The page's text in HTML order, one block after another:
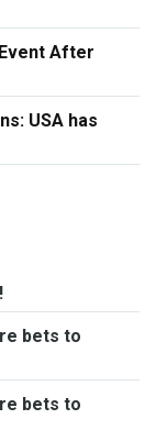
After
USA has
bets to
bets to